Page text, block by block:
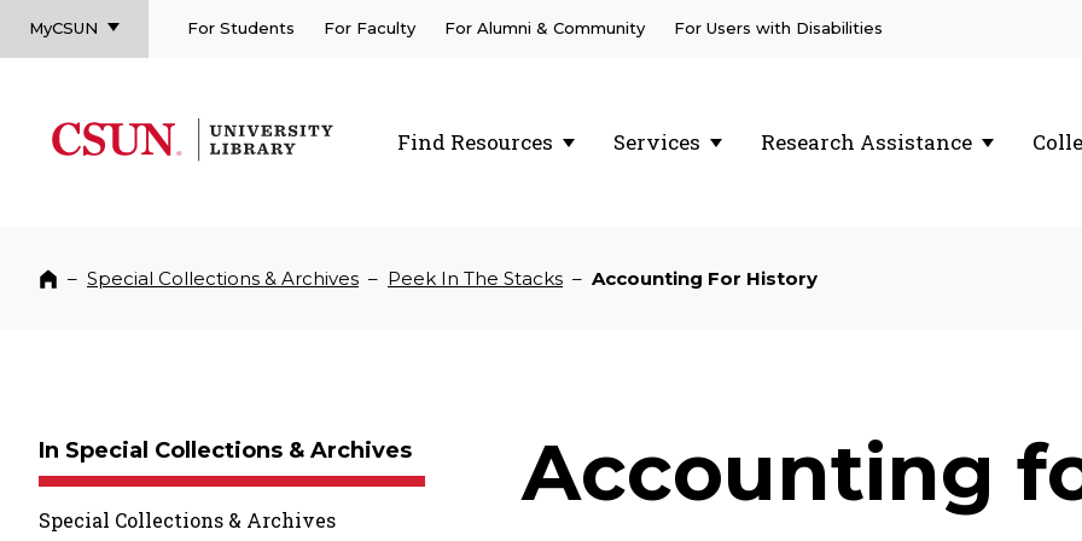
MyCSUN For Students For Faculty For Alumni & Community For Users with Disabilities
CSUN California State University Northridge
CSUN California State University Northridge
CSUN University LibraryFind Resources Services Research Assistance
Home
– Special Collections & Archives – Peek In The Stacks – Accounting For History
In Special Collections & Archives
Special Collections & Archives
Accounting